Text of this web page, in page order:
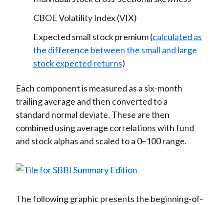
CBOE Volatility Index (VIX)
Expected small stock premium (calculated as
the difference between the small and large
stock expected returns)
Each component is measured as a six-month
trailing average and then converted to a
standard normal deviate. These are then
combined using average correlations with fund
and stock alphas and scaled to a 0–100 range.
The following graphic presents the beginning-of-